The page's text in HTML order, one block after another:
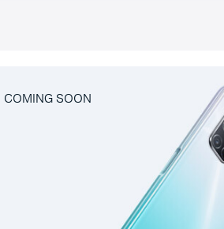
COMING SOON